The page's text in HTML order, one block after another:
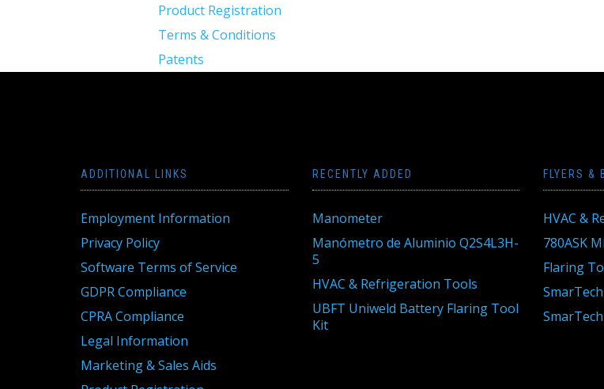
Product Registration
Terms & Conditions
Patents
ADDITIONAL LINKS
Employment Information
Privacy Policy
Software Terms of Service
GDPR Compliance
CPRA Compliance
Legal Information
Marketing & Sales Aids
RECENTLY ADDED
Manometer
Manómetro de Aluminio Q2S4L3H-
5
HVAC & Refrigeration Tools
UBFT Uniweld Battery Flaring Tool
Kit
FLYERS &
HVAC &
780ASK
Flaring